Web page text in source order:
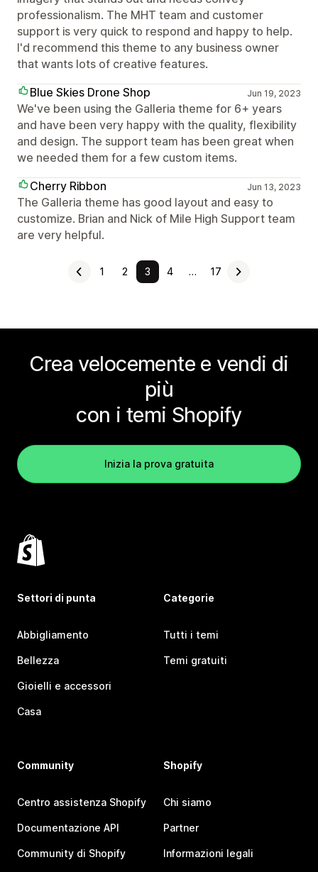
professionalism. The MHT team and customer
support is very quick to respond and happy to help.
I'd recommend this theme to any business owner
that wants lots of creative features.
Blue Skies Drone Shop
Jun 19, 2023
We've been using the Galleria theme for 6+ years
and have been very happy with the quality, flexibility
and design. The support team has been great when
we needed them for a few custom items.
Cherry Ribbon
Jun 13, 2023
The Galleria theme has good layout and easy to
customize. Brian and Nick of Mile High Support team
are very helpful.
1 2 3 4 … 17
Crea velocemente e vendi di
più
con i temi Shopify
Inizia la prova gratuita
Settori di punta
Abbigliamento
Bellezza
Gioielli e accessori
Casa
Categorie
Tutti i temi
Temi gratuiti
Community
Centro assistenza Shopify
Documentazione API
Community di Shopify
Shopify
Chi siamo
Partner
Informazioni legali